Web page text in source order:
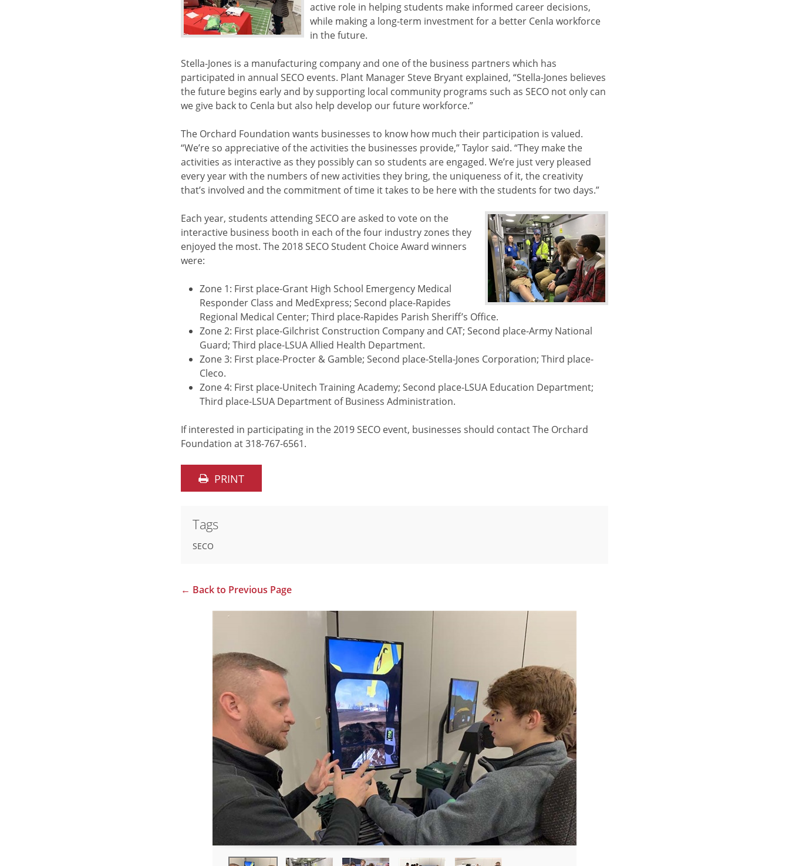
active role in helping students make informed career decisions,
while making a long-term investment for a better Cenla workforce
in the future.
Stella-Jones is a manufacturing company and one of the business partners which has
participated in annual SECO events. Plant Manager Steve Bryant explained, “Stella-Jones believes
the future begins early and by supporting local community programs such as SECO not only can
we give back to Cenla but also help develop our future workforce.”
The Orchard Foundation wants businesses to know how much their participation is valued.
“We’re so appreciative of the activities the businesses provide,” Taylor said. “They make the
activities as interactive as they possibly can so students are engaged. We’re just very pleased
every year with the numbers of new activities they bring, the uniqueness of it, the creativity
that’s involved and the commitment of time it takes to be here with the students for two days.”
Each year, students attending SECO are asked to vote on the
interactive business booth in each of the four industry zones they
enjoyed the most. The 2018 SECO Student Choice Award winners
were:
Zone 1: First place-Grant High School Emergency Medical
Responder Class and MedExpress; Second place-Rapides
Regional Medical Center; Third place-Rapides Parish Sheriff’s Office.
Zone 2: First place-Gilchrist Construction Company and CAT; Second place-Army National
Guard; Third place-LSUA Allied Health Department.
Zone 3: First place-Procter & Gamble; Second place-Stella-Jones Corporation; Third place-
Cleco.
Zone 4: First place-Unitech Training Academy; Second place-LSUA Education Department;
Third place-LSUA Department of Business Administration.
If interested in participating in the 2019 SECO event, businesses should contact The Orchard
Foundation at 318-767-6561.
PRINT
Tags
SECO
← Back to Previous Page